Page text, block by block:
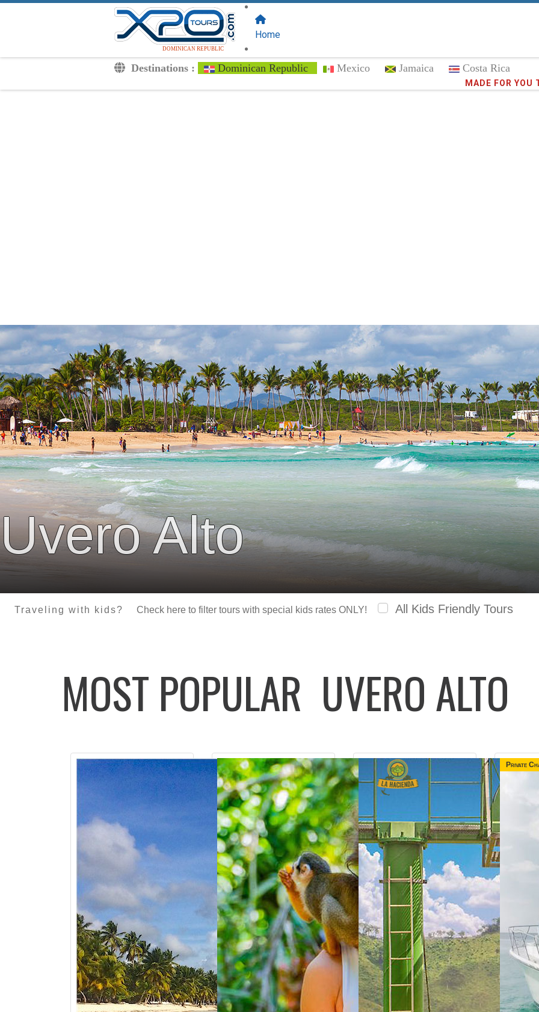
Destinations : Dominican Republic Mexico Jamaica Costa Rica
Trust the
DOMINICAN REPUBLIC
Home
Uvero Alto
Traveling with kids? Check here to filter tours with special kids rates ONLY! All Kids Friendly Tours
MOST POPULAR UVERO ALTO
Private